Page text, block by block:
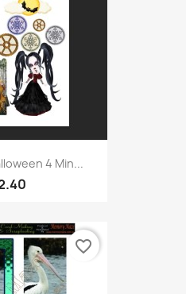
4 Min...
favorite_border